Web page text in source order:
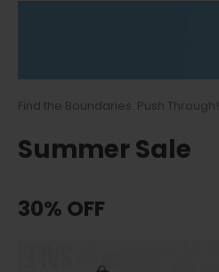
Find the Boundaries. Push Through!
Summer Sale
30% OFF